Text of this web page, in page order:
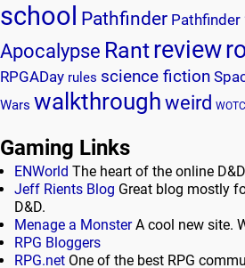
school Pathfinder Pathfinder
Apocalypse Rantreview
RPGADay rules science fiction
Wars walkthroughweird WOTC
Gaming Links
ENWorld The heart of the online
Jeff Rients Blog Great blog mostly
D&D.
Menage a MonsterA cool new site.
RPG Bloggers
RPG.net One of the best RPG